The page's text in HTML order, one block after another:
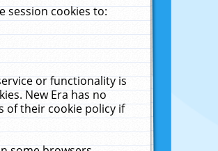
session cookies to:
or functionality is
New Era has no
of their cookie policy if